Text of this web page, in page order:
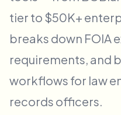
Face Swap - Video
Video intelligence
Bulk Video Blur
Process many videos in one run
Bulk face blur
High-throughput pipelines
Enterprise zones, policies,
API & SDK
Automate uploads, jobs, and
tier to $50K+
breaks down FOIA
requirements, and
workflows for law
records officers.